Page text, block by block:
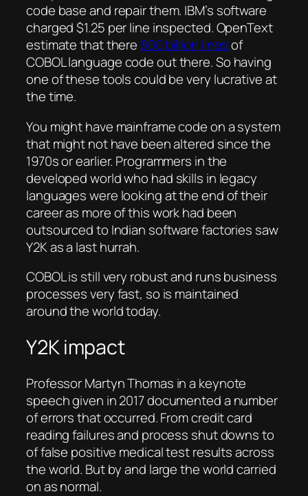
code base and repair them. IBM’s software
charged $1.25 per line inspected. OpenText
estimate that there 800 billion linesof
COBOL language code out there. So having
one of these tools could be very lucrative at
the time.
You might have mainframe code on a system
that might not have been altered since the
1970s or earlier. Programmers in the
developed world who had skills in legacy
languages were looking at the end of their
career as more of this work had been
outsourced to Indian software factories saw
Y2K as a last hurrah.
COBOL is still very robust and runs business
processes very fast, so is maintained
around the world today.
Y2K impact
Professor Martyn Thomas in a keynote
speech given in 2017 documented a number
of errors that occurred. From credit card
reading failures and process shut downs to
of false positive medical test results across
the world. But by and large the world carried
on as normal.